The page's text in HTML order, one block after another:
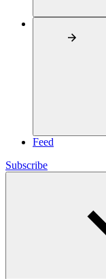
Feed
Subscribe